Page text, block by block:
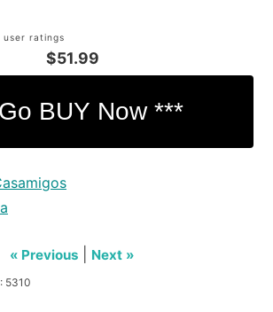
user ratings
$51.99
« Previous Next »
5310